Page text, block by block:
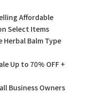
Affordable
Select Items
Herbal Balm Type
Up to 70% OFF +
Business Owners